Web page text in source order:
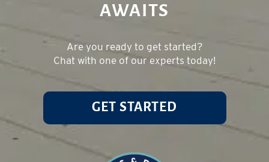
AWAITS
Are you ready to get started?
Chat with one of our experts today!
GET STARTED